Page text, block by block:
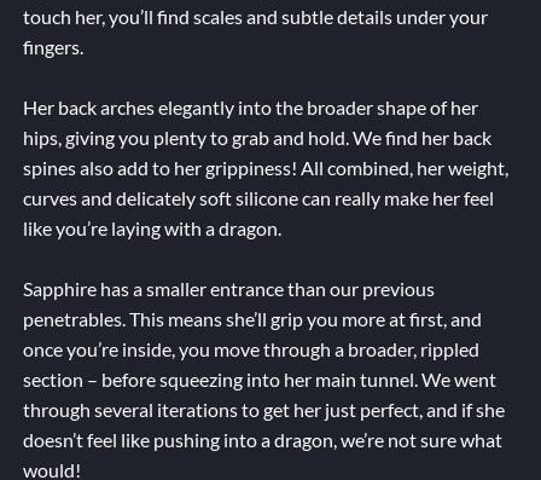
touch her, you’ll find scales and subtle details under your
fingers.
Her back arches elegantly into the broader shape of her
hips, giving you plenty to grab and hold. We find her back
spines also add to her grippiness! All combined, her weight,
curves and delicately soft silicone can really make her feel
like you’re laying with a dragon.
Sapphire has a smaller entrance than our previous
penetrables. This means she’ll grip you more at first, and
once you’re inside, you move through a broader, rippled
section – before squeezing into her main tunnel. We went
through several iterations to get her just perfect, and if she
doesn’t feel like pushing into a dragon, we’re not sure what
would!